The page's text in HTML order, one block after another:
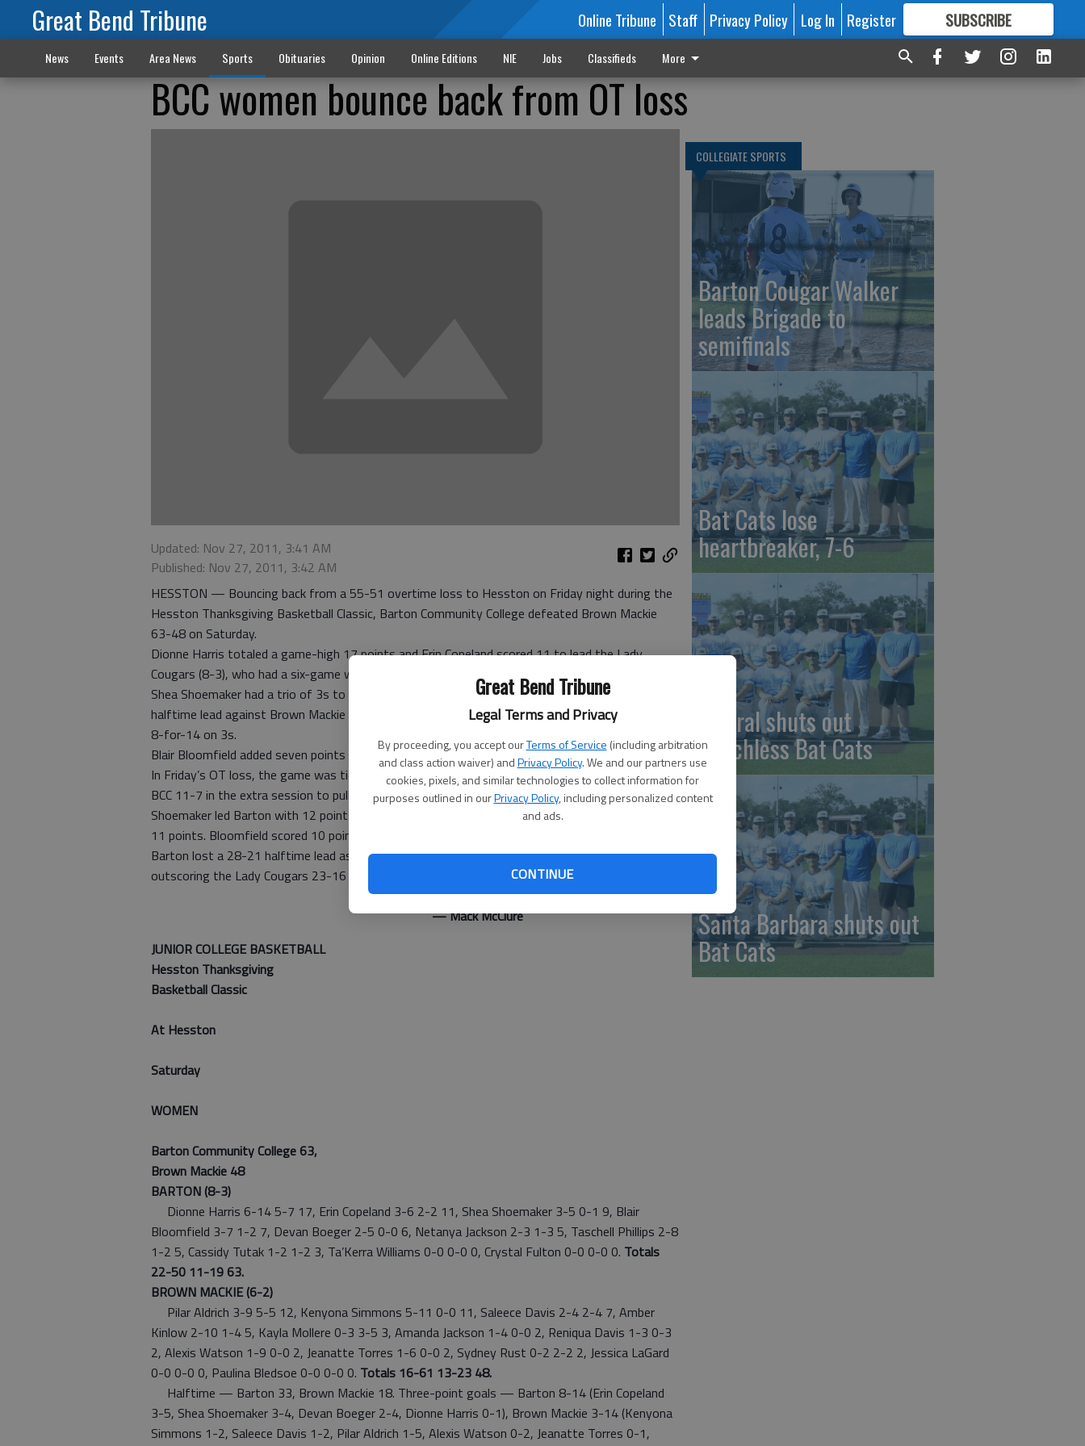
Great Bend Tribune
Legal Terms and Privacy
By proceeding, you accept ourTerms of Service (including arbitration
and class action waiver) andPrivacy Policy. We and our partners use
cookies, pixels, and similar technologies to collect information for
purposes outlined in ourPrivacy Policy, including personalized content
and ads.
CONTINUE
Great Bend Tribune Online Tribune Staff Privacy Policy Log In Register SUBSCRIBE
FORMORE GREAT CONTENT
News Events Area News Sports Obituaries Opinion Online Editions NIE Jobs Classifieds More
BCC women bounce back from OT loss
Updated: Nov 27, 2011, 3:41 AM
Published: Nov 27, 2011, 3:42 AM
HESSTON — Bouncing back from a 55-51 overtime loss to Hesston on Friday night during the
Hesston Thanksgiving Basketball Classic, Barton Community College defeated Brown Mackie
63-48 on Saturday.
Dionne Harris totaled a game-high 17 points and Erin Copeland scored 11 to lead the Lady
Cougars (8-3), who had a six-game winning streak disrupted in Friday’s upset.
Shea Shoemaker had a trio of 3s to finish with nine points for Barton, which built a 33-18
halftime lead against Brown Mackie and coasted in the second half. The Lady Cougars finished
8-for-14 on 3s.
Blair Bloomfield added seven points and a team-high eight rebounds
In Friday’s OT loss, the game was tied at 44 at the end of regulation before Hesston outscored
BCC 11-7 in the extra session to pull out the four-point win.
Shoemaker led Barton with 12 points, including 5 for 5 on free throws, and Netanya Jackson had
11 points. Bloomfield scored 10 points.
Barton lost a 28-21 halftime lead as the host team rallied to send the game into OT after
outscoring the Lady Cougars 23-16 in the second half.
— Mack McClure
JUNIOR COLLEGE BASKETBALL
Hesston Thanksgiving
Basketball Classic
At Hesston
Saturday
WOMEN
Barton Community College 63,
Brown Mackie 48
BARTON (8-3)
Dionne Harris 6-14 5-7 17, Erin Copeland 3-6 2-2 11, Shea Shoemaker 3-5 0-1 9, Blair
Bloomfield 3-7 1-2 7, Devan Boeger 2-5 0-0 6, Netanya Jackson 2-3 1-3 5, Taschell Phillips 2-8
1-2 5, Cassidy Tutak 1-2 1-2 3, Ta’Kerra Williams 0-0 0-0 0, Crystal Fulton 0-0 0-0 0. Totals
22-50 11-19 63.
BROWN MACKIE (6-2)
Pilar Aldrich 3-9 5-5 12, Kenyona Simmons 5-11 0-0 11, Saleece Davis 2-4 2-4 7, Amber
Kinlow 2-10 1-4 5, Kayla Mollere 0-3 3-5 3, Amanda Jackson 1-4 0-0 2, Reniqua Davis 1-3 0-3
2, Alexis Watson 1-9 0-0 2, Jeanatte Torres 1-6 0-0 2, Sydney Rust 0-2 2-2 2, Jessica LaGard
0-0 0-0 0, Paulina Bledsoe 0-0 0-0 0. Totals 16-61 13-23 48.
Halftime — Barton 33, Brown Mackie 18. Three-point goals — Barton 8-14 (Erin Copeland
3-5, Shea Shoemaker 3-4, Devan Boeger 2-4, Dionne Harris 0-1), Brown Mackie 3-14 (Kenyona
Simmons 1-2, Saleece Davis 1-2, Pilar Aldrich 1-5, Alexis Watson 0-2, Jeanatte Torres 0-1,
COLLEGIATE SPORTS
Barton Cougar Walker
leads Brigade to
semifinals
Bat Cats lose
heartbreaker, 7-6
Liberal shuts out
punchless Bat Cats
Santa Barbara shuts out
Bat Cats